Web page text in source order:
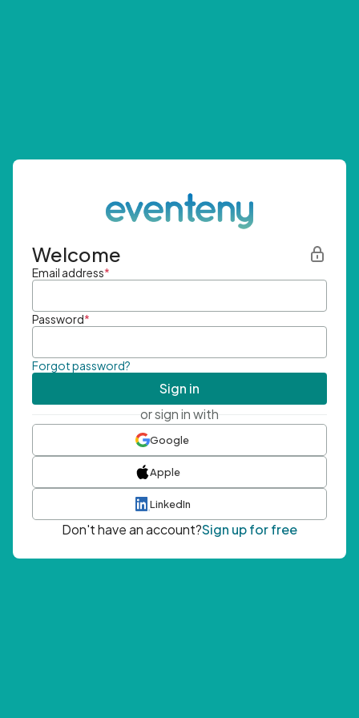
Welcome
Email address*
Password*
Forgot password?
Sign in
or sign in with
Google
Apple
LinkedIn
Don't have an account?Sign up for free